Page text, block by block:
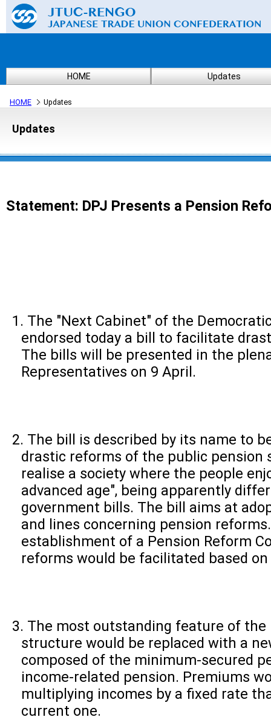
HOME Updates
HOME Updates
Updates
Statement: DPJ Presents a Pension
The "Next Cabinet" of the
endorsed today a bill to facilitate
The bills will be presented in the
Representatives on 9 April.
The bill is described by its name to
drastic reforms of the public pension
realise a society where the people
advanced age", being apparently
government bills. The bill aims at
and lines concerning pension
establishment of a Pension Reform
reforms would be facilitated based
The most outstanding feature of
structure would be replaced with a
composed of the minimum-secured
income-related pension. Premiums
multiplying incomes by a fixed rate
current one.